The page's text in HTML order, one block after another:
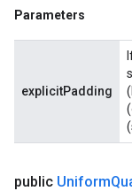
Parameters
explicitPadding
public Uniform